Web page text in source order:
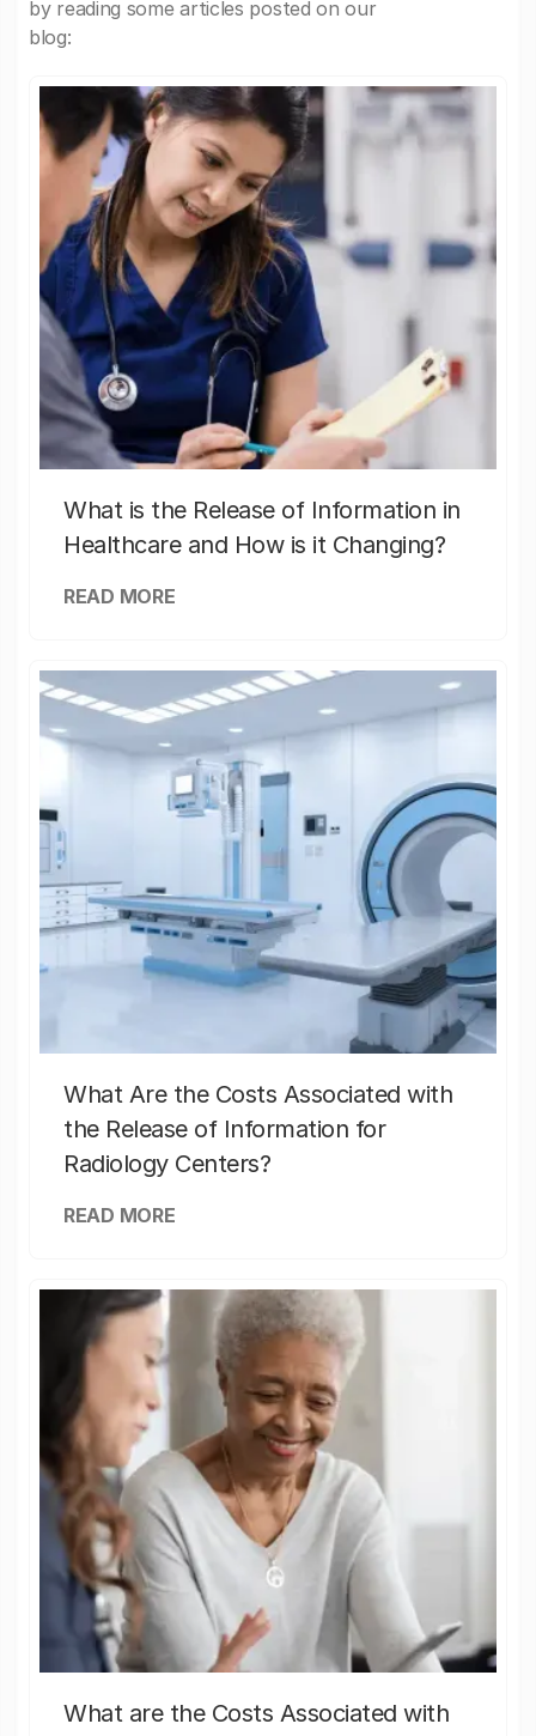
by reading some articles posted on our
blog:
What is the Release of Information in
Healthcare and How is it Changing?
READ MORE
What Are the Costs Associated with
the Release of Information for
Radiology Centers?
READ MORE
What are the Costs Associated with